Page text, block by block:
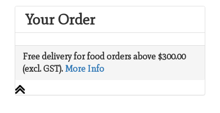
Your Order
Free delivery for food orders above $300.00
(excl. GST). More Info